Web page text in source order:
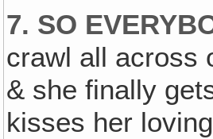
7. SO
crawl all across
& she finally
kisses her